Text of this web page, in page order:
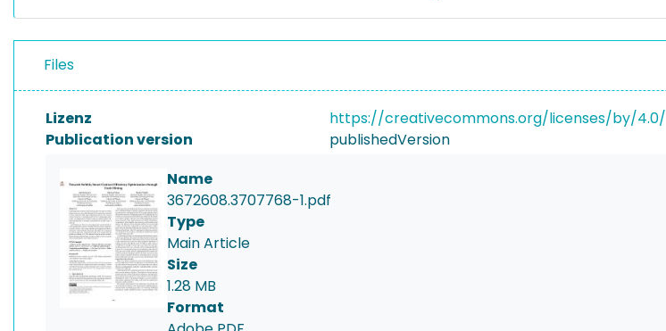
Files
Lizenz
https://creativecommons.org/licenses/by/4.0/
Publication version
publishedVersion
Name
3672608.3707768-1.pdf
Type
Main Article
Size
1.28 MB
Format